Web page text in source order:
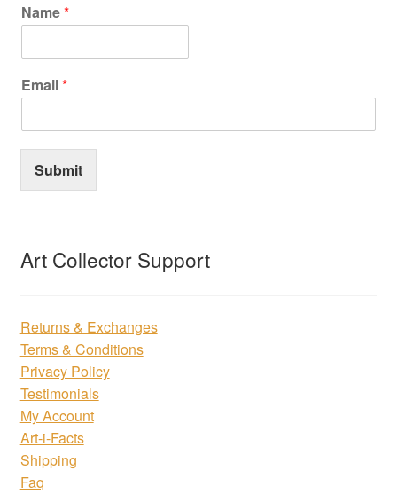
Name*
Email*
Submit
Art Collector Support
Returns & Exchanges
Terms & Conditions
Privacy Policy
Testimonials
My Account
Art-i-Facts
Shipping
Faq